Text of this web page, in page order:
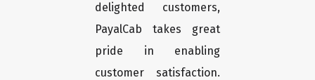
delighted customers,
PayalCab takes great
pride in enabling
customer satisfaction.